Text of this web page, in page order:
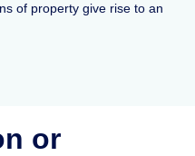
of property give rise to an
or